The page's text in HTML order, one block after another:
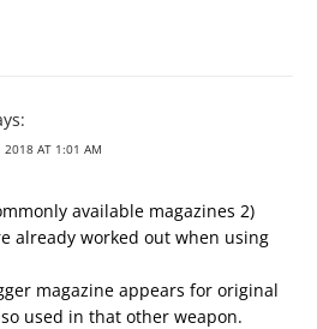
2018 AT 1:01 AM
available magazines 2)
already worked out when using
magazine appears for original
used in that other weapon.